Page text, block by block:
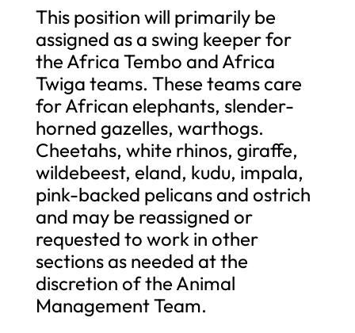
This position will primarily be
assigned as a swing keeper for
the Africa Tembo and Africa
Twiga teams. These teams care
for African elephants, slender-
horned gazelles, warthogs.
Cheetahs, white rhinos, giraffe,
wildebeest, eland, kudu, impala,
pink-backed pelicans and ostrich
and may be reassigned or
requested to work in other
sections as needed at the
discretion of the Animal
Management Team.